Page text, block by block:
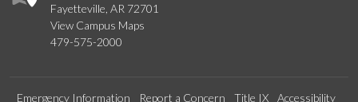
Fayetteville, AR 72701
View Campus Maps
479-575-2000
Emergency Information Report a Concern Title IX Accessibility